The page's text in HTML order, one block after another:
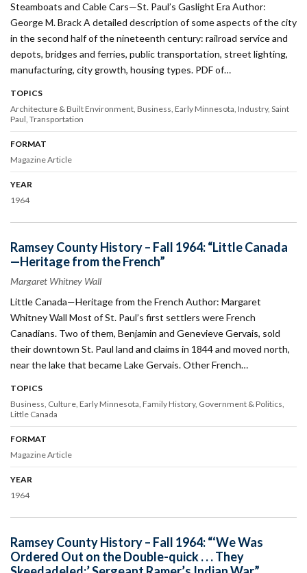
Steamboats and Cable Cars—St. Paul’s Gaslight Era Author:
George M. Brack A detailed description of some aspects of the city
in the second half of the nineteenth century: railroad service and
depots, bridges and ferries, public transportation, street lighting,
manufacturing, city growth, housing types. PDF of…
TOPICS
Architecture & Built Environment Business Early Minnesota Industry Saint
Paul Transportation
FORMAT
Magazine Article
YEAR
1964
Ramsey County History – Fall 1964: “Little Canada
—Heritage from the French”
Margaret Whitney Wall
Little Canada—Heritage from the French Author: Margaret
Whitney Wall Most of St. Paul’s first settlers were French
Canadians. Two of them, Benjamin and Genevieve Gervais, sold
their downtown St. Paul land and claims in 1844 and moved north,
near the lake that became Lake Gervais. Other French…
TOPICS
Business Culture Early Minnesota Family History Government & Politics
Little Canada
FORMAT
Magazine Article
YEAR
1964
Ramsey County History – Fall 1964: “‘We Was
Ordered Out on the Double-quick . . . They